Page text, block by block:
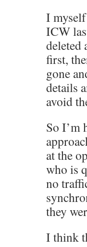
I
ICW
deleted
first,
gone
details
avoid
So I’m
at the
who is
no
they
I think